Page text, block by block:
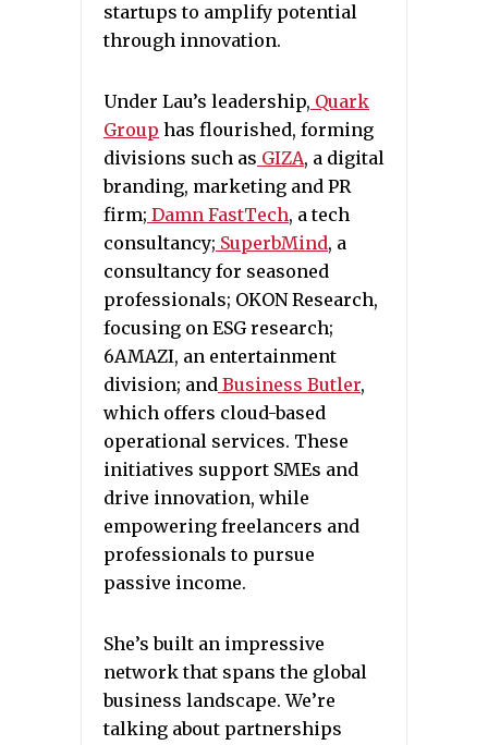
startups to amplify potential
through innovation.
Under Lau’s leadership, Quark
Group has flourished, forming
divisions such as GIZA, a digital
branding, marketing and PR
firm; Damn FastTech, a tech
consultancy; SuperbMind, a
consultancy for seasoned
professionals; OKON Research,
focusing on ESG research;
6AMAZI, an entertainment
division; and Business Butler,
which offers cloud-based
operational services. These
initiatives support SMEs and
drive innovation, while
empowering freelancers and
professionals to pursue
passive income.
She’s built an impressive
network that spans the global
business landscape. We’re
talking about partnerships